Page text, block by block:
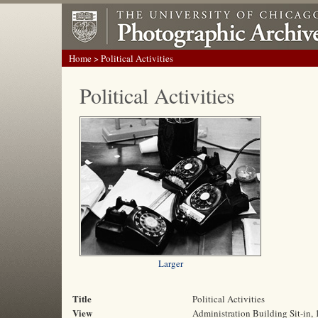
Home> Political Activities
Political Activities
Larger
Title Political Activities
View Administration Building Sit-in,